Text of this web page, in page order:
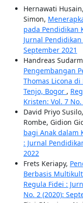
Hernawati
Simon,
pada Pendidikan
Jurnal
September 2021
Handreas
Pengembangan
Thomas Licona
Tenjo, Bogor ,
Kristen: Vol. 7
David Priyo
Rombe, Gidion
bagi Anak dalam
: Jurnal
2022
Frets Keriapy,
Berbasis
Regula Fidei :
No. 2 (2020):